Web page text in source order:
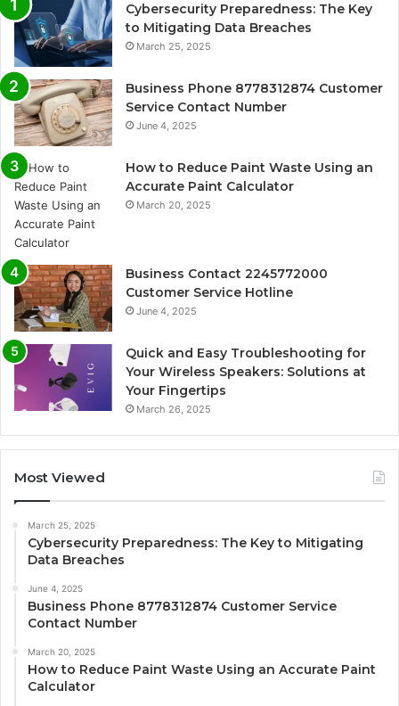
Cybersecurity Preparedness: The Key
to Mitigating Data Breaches
March 25, 2025
Business Phone 8778312874 Customer
Service Contact Number
June 4, 2025
How to Reduce Paint Waste Using an
Accurate Paint Calculator
March 20, 2025
Business Contact 2245772000
Customer Service Hotline
June 4, 2025
Quick and Easy Troubleshooting for
Your Wireless Speakers: Solutions at
Your Fingertips
March 26, 2025
Most Viewed
March 25, 2025
Cybersecurity Preparedness: The Key to Mitigating
Data Breaches
June 4, 2025
Business Phone 8778312874 Customer Service
Contact Number
March 20, 2025
How to Reduce Paint Waste Using an Accurate Paint
Calculator